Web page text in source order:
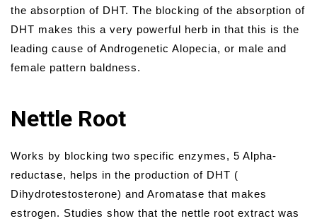
the absorption of DHT. The blocking of the absorption of
DHT makes this a very powerful herb in that this is the
leading cause of Androgenetic Alopecia, or male and
female pattern baldness.
Nettle Root
Works by blocking two specific enzymes, 5 Alpha-
reductase, helps in the production of DHT (
Dihydrotestosterone) and Aromatase that makes
estrogen. Studies show that the nettle root extract was